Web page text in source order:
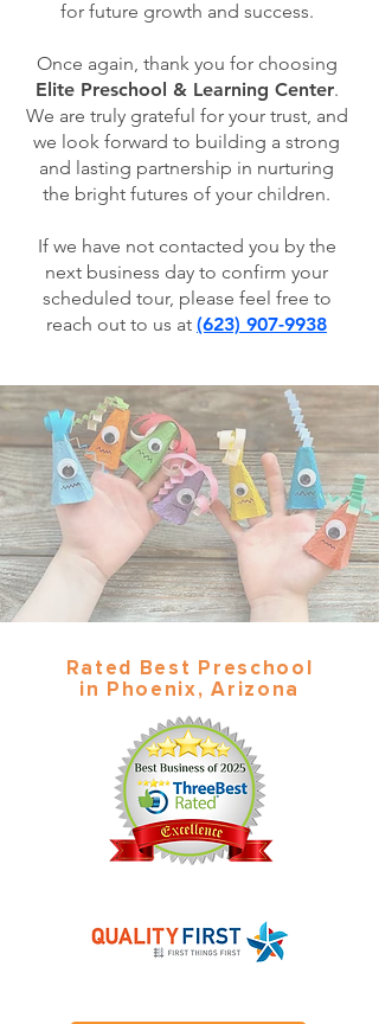
for future growth and success.
Once again, thank you for choosing
Elite Preschool & Learning Center.
We are truly grateful for your trust, and
we look forward to building a strong
and lasting partnership in nurturing
the bright futures of your children.
If we have not contacted you by the
next business day to confirm your
scheduled tour, please feel free to
reach out to us at (623) 907-9938
Rated Best Preschool
in Phoenix, Arizona